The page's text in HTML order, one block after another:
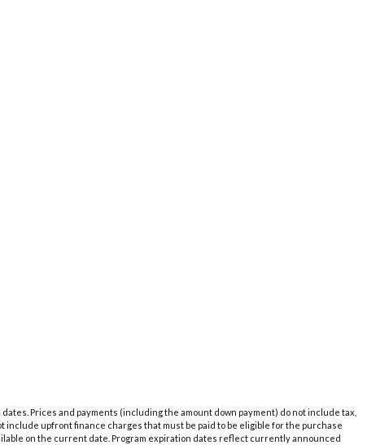
Prices and payments (including the amount down payment) do not include tax,
upfront finance charges that must be paid to be eligible for the purchase
on the current date. Program expiration dates reflect currently announced